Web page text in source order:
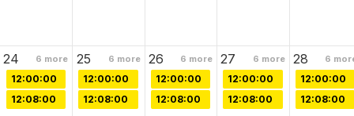
24 6 more 25 6 more 26 6 more 27 6 more 28 6
12:00:00
12:08:00
12:00:00
12:08:00
12:00:00
12:08:00
12:00:00
12:08:00
12:00:00
12:08:00